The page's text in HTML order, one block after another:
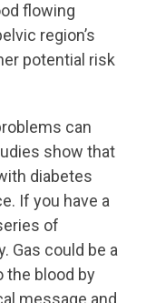
flowing
region’s
potential risk
can
show that
diabetes
If you have a
of
Gas could be a
the blood by
message and